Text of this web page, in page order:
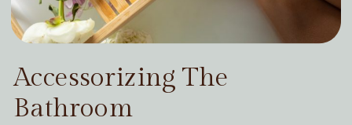
Accessorizing The
Bathroom